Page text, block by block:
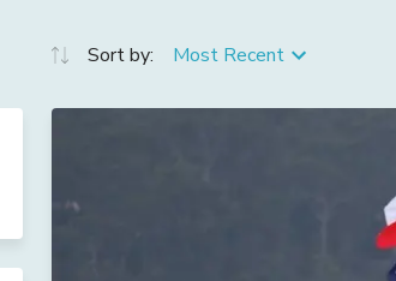
Sort by: Most Recent